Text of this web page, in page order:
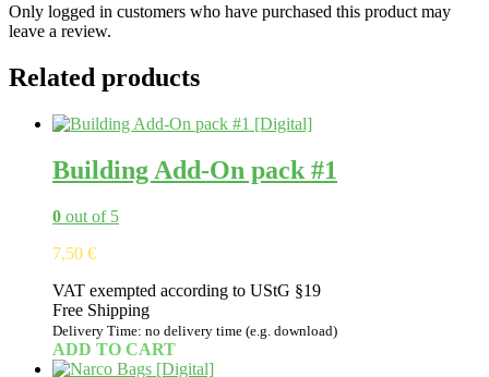
Only logged in customers who have purchased this product may
leave a review.
Related products
Building Add-On pack #1
0 out of 5
7,50 €
VAT exempted according to UStG §19
Free Shipping
Delivery Time: no delivery time (e.g. download)
ADD TO CART